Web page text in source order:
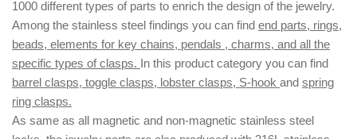
1000 different types of parts to enrich the design of the jewelry.
Among the stainless steel findings you can find end parts, rings,
beads, elements for key chains, pendals , charms, and all the
specific types of clasps. In this product category you can find
barrel clasps, toggle clasps, lobster clasps, S-hook and spring
ring clasps.
As same as all magnetic and non-magnetic stainless steel